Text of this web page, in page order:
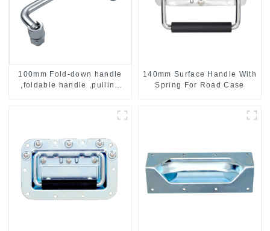
100mm Fold-down handle
,foldable handle ,pulling
140mm Surface Handle With
Spring For Road Case